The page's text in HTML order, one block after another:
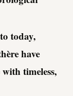
today,
have
timeless,